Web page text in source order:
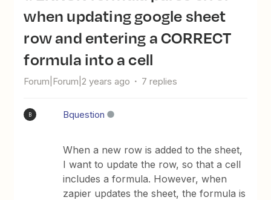
when updating google sheet
row and entering a CORRECT
formula into a cell
Forum|Forum|2 years ago 7 replies
B Bquestion
When a new row is added to the sheet,
I want to update the row, so that a cell
includes a formula. However, when
zapier updates the sheet, the formula is